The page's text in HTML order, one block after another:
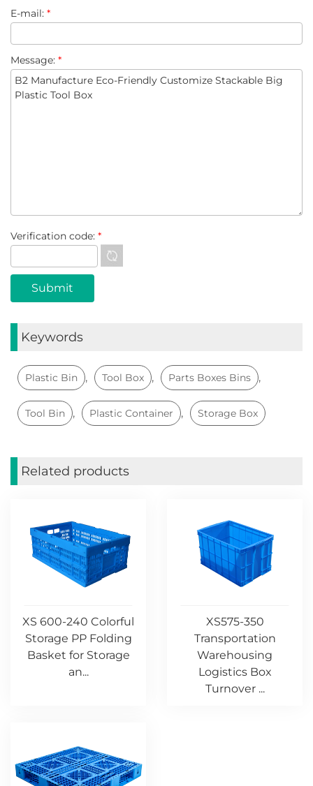
E-mail: *
Message: *
Verification code: *
Keywords
Plastic Bin , Tool Box , Parts Boxes Bins ,
Tool Bin , Plastic Container , Storage Box
Related products
XS 600-240 Colorful
Storage PP Folding
Basket for Storage
an...
XS575-350
Transportation
Warehousing
Logistics Box
Turnover ...